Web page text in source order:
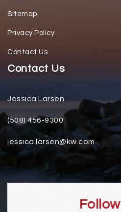
Sitemap
Privacy Policy
Contact Us
Contact Us
Jessica Larsen
(508) 456-9300
jessica.larsen@kw.com
Follow